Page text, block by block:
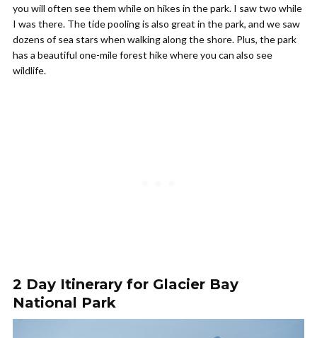
you will often see them while on hikes in the park. I saw two while
I was there. The tide pooling is also great in the park, and we saw
dozens of sea stars when walking along the shore. Plus, the park
has a beautiful one-mile forest hike where you can also see
wildlife.
2 Day Itinerary for Glacier Bay
National Park